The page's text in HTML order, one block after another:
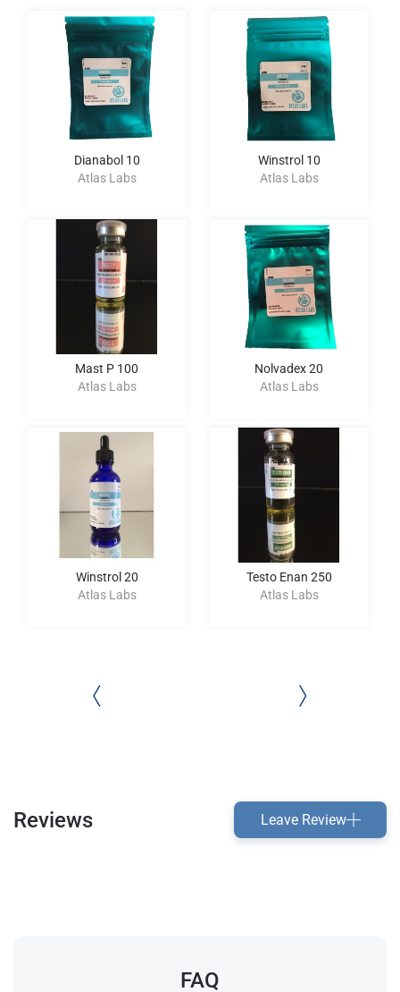
Dianabol 10
Atlas Labs
Mast P 100
Atlas Labs
Winstrol 20
Atlas Labs
Winstrol 10
Atlas Labs
Nolvadex 20
Atlas Labs
Testo Enan 250
Atlas Labs
Reviews Leave Review
FAQ